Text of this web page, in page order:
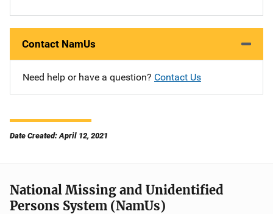
Contact NamUs
Need help or have a question? Contact Us
Date Created: April 12, 2021
National Missing and Unidentified
Persons System (NamUs)